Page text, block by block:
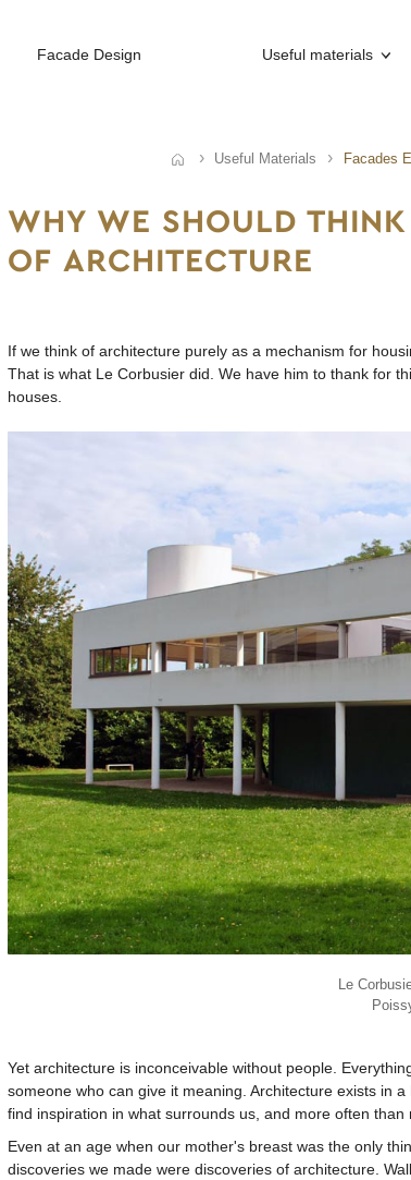
Facade Design Useful materials
Useful Materials Facades
WHY WE SHOULD
OF ARCHITECTURE
If we think of architecture purely as a mechanism for
That is what Le Corbusier did. We have him to thank for
houses.
Le
Yet architecture is inconceivable without people.
someone who can give it meaning. Architecture exists in
find inspiration in what surrounds us, and more often than
Even at an age when our mother's breast was the only
discoveries we made were discoveries of architecture.